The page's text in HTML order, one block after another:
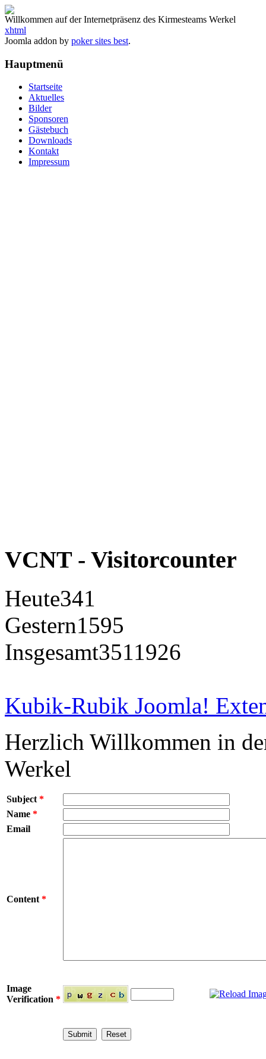
Willkommen auf der Internetpräsenz des Kirmesteams Werkel
xhtml
Joomla addon by poker sites best.
Hauptmenü
Startseite
Aktuelles
Bilder
Sponsoren
Gästebuch
Downloads
Kontakt
Impressum
VCNT - Visitorcounter
Heute341
Gestern1595
Insgesamt3511926
Kubik-Rubik Joomla!
Herzlich Willkommen in
Werkel
Subject *
Name *
Email
Content *
Image
Verification *